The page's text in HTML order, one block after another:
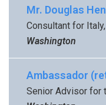
Mr. Douglas
Consultant for
Washington
Ambassador
Senior Advisor for